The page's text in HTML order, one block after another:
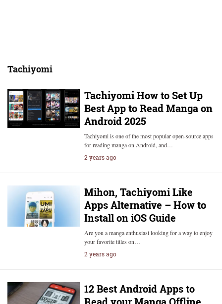
Tachiyomi
Tachiyomi How to Set Up
Best App to Read Manga on
Android 2025
Tachiyomi is one of the most popular open-source apps
for reading manga on Android, and…
2 years ago
Mihon, Tachiyomi Like
Apps Alternative – How to
Install on iOS Guide
Are you a manga enthusiast looking for a way to enjoy
your favorite titles on…
2 years ago
12 Best Android Apps to